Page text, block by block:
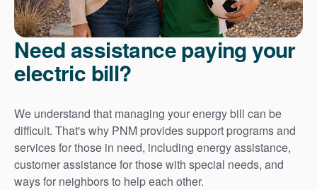
Need assistance paying your
electric bill?
We understand that managing your energy bill can be
difficult. That's why PNM provides support programs and
services for those in need, including energy assistance,
customer assistance for those with special needs, and
ways for neighbors to help each other.